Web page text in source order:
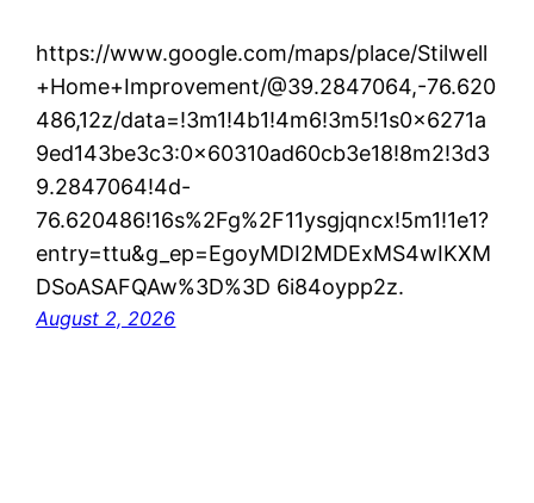
https://www.google.com/maps/place/Stilwell
+Home+Improvement/@39.2847064,-76.620
486,12z/data=!3m1!4b1!4m6!3m5!1s0x6271a
9ed143be3c3:0x60310ad60cb3e18!8m2!3d3
9.2847064!4d-
76.620486!16s%2Fg%2F11ysgjqncx!5m1!1e1?
entry=ttu&g_ep=EgoyMDI2MDExMS4wIKXM
DSoASAFQAw%3D%3D 6i84oypp2z.
August 2, 2026